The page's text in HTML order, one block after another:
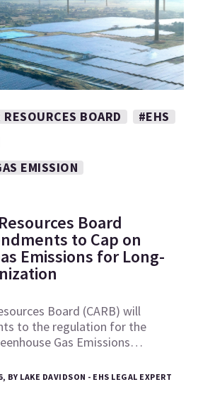
BOARD
#EHS
EMISSION
Board
to Cap on
Emissions for Long-
Board (CARB) will
to the regulation for the
Gas Emissions…
BY LAKE DAVIDSON - EHS LEGAL EXPERT